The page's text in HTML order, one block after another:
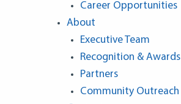
Career Opportunities
About
Executive Team
Recognition & Awards
Partners
Community Outreach